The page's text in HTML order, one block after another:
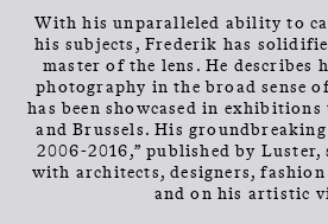
With his unparalleled ability to
his subjects, Frederik has
master of the lens. He
photography in the broad sense
has been showcased in
and Brussels. His
2006-2016,” published by Luster,
with architects, designers,
and on his artistic